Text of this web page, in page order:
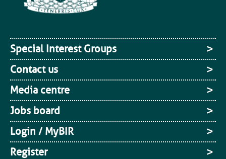
Special Interest Groups
Contact us
Media centre
Jobs board
Login / MyBIR
Register